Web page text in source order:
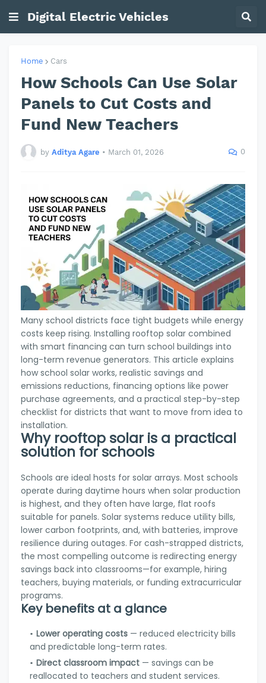
Digital Electric Vehicles
Home Cars
How Schools Can Use Solar
Panels to Cut Costs and
Fund New Teachers
by Aditya Agare • March 01, 2026 0
Many school districts face tight budgets while energy
costs keep rising. Installing rooftop solar combined
with smart financing can turn school buildings into
long-term revenue generators. This article explains
how school solar works, realistic savings and
emissions reductions, financing options like power
purchase agreements, and a practical step-by-step
checklist for districts that want to move from idea to
installation.
Why rooftop solar is a practical
solution for schools
Schools are ideal hosts for solar arrays. Most schools
operate during daytime hours when solar production
is highest, and they often have large, flat roofs
suitable for panels. Solar systems reduce utility bills,
lower carbon footprints, and, with batteries, improve
resilience during outages. For cash-strapped districts,
the most compelling outcome is redirecting energy
savings back into classrooms—for example, hiring
teachers, buying materials, or funding extracurricular
programs.
Key benefits at a glance
Lower operating costs — reduced electricity bills
and predictable long-term rates.
Direct classroom impact — savings can be
reallocated to teachers and student services.